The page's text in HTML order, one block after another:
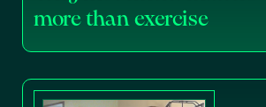
more than exercise